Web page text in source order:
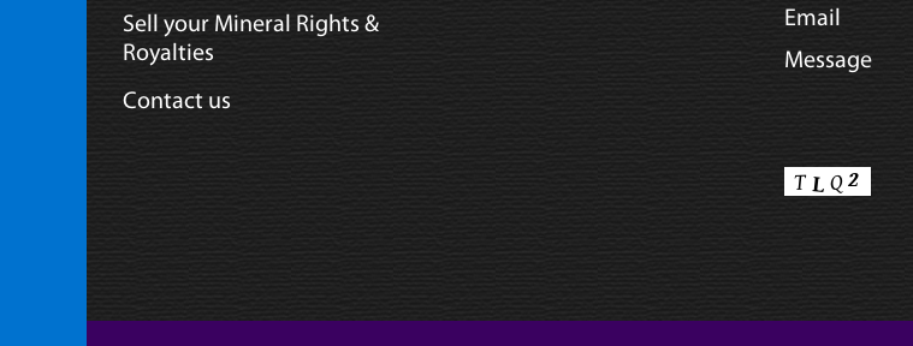
Sell your Mineral Rights &
Royalties
Contact us
Email
Message